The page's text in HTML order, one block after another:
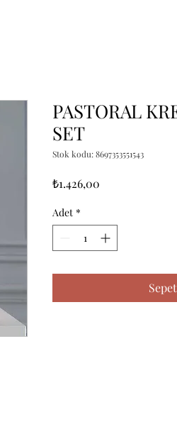
PASTORAL
SET
Stok kodu: 8697353551543
₺1.426,00
Adet *